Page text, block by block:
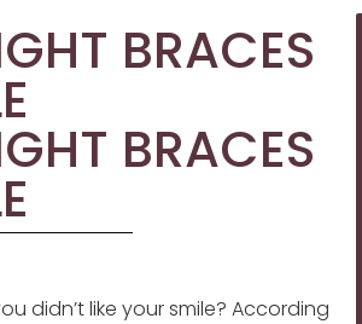
BRACES
BRACES
didn’t like your smile? According